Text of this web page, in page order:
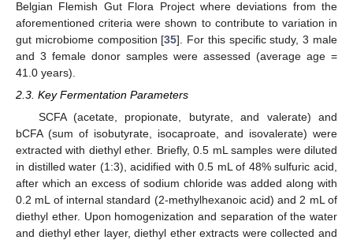
Belgian Flemish Gut Flora Project where deviations from the
aforementioned criteria were shown to contribute to variation in
gut microbiome composition [35]. For this specific study, 3 male
and 3 female donor samples were assessed (average age =
41.0 years).
2.3. Key Fermentation Parameters
SCFA (acetate, propionate, butyrate, and valerate) and
bCFA (sum of isobutyrate, isocaproate, and isovalerate) were
extracted with diethyl ether. Briefly, 0.5 mL samples were diluted
in distilled water (1:3), acidified with 0.5 mL of 48% sulfuric acid,
after which an excess of sodium chloride was added along with
0.2 mL of internal standard (2-methylhexanoic acid) and 2 mL of
diethyl ether. Upon homogenization and separation of the water
and diethyl ether layer, diethyl ether extracts were collected and